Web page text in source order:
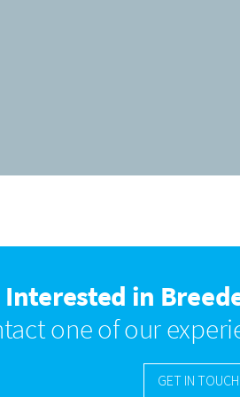
Interested in
one of our
GET IN TOUCH